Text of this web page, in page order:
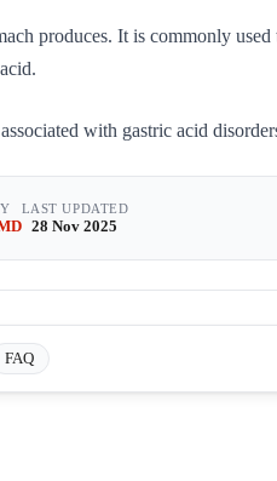
produces. It is commonly used
with gastric acid
LAST UPDATED
28 Nov 2025
FAQ